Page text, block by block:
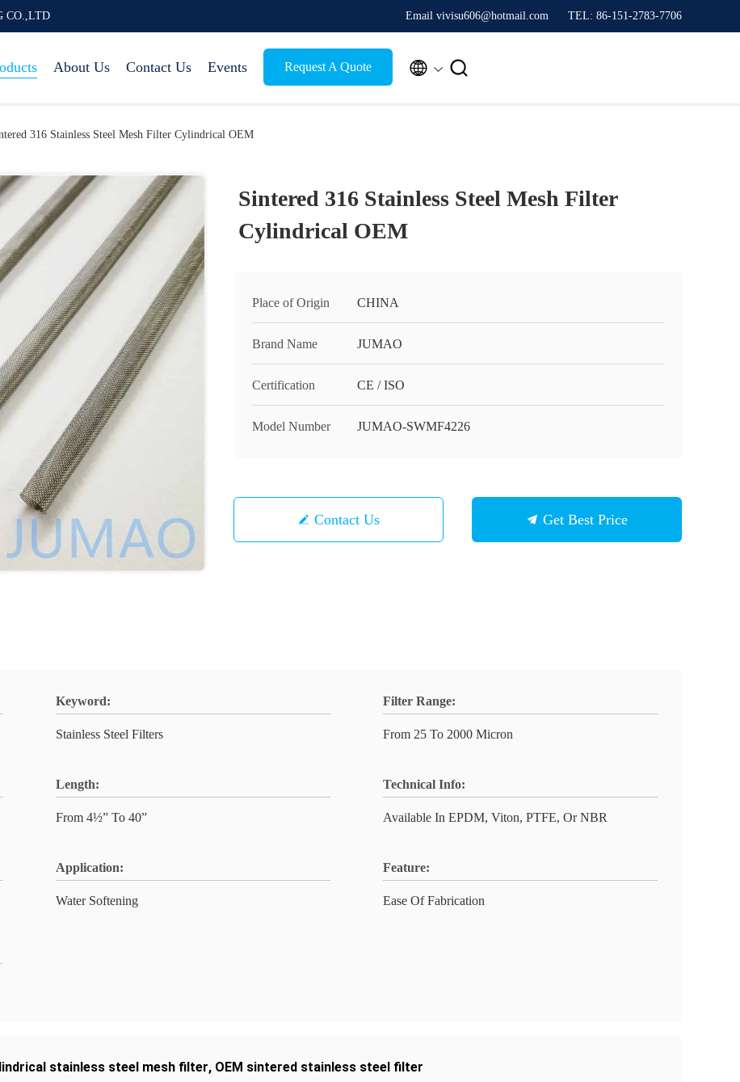
CO.,LTD Email vivisu606@hotmail.com TEL: 86-151-2783-7706
About Us Contact Us Events Request A Quote  
316 Stainless Steel Mesh Filter Cylindrical OEM
Sintered 316 Stainless Steel Mesh Filter
Cylindrical OEM
Place of Origin CHINA
Brand Name JUMAO
Certification CE / ISO
Model Number JUMAO-SWMF4226
Contact Us Get Best Price
Keyword:
Stainless Steel Filters
Filter Range:
From 25 To 2000 Micron
Length:
From 4½” To 40”
Technical Info:
Available In EPDM, Viton, PTFE, Or NBR
Application:
Water Softening
Feature:
Ease Of Fabrication
stainless steel mesh filter, OEM sintered stainless steel filter